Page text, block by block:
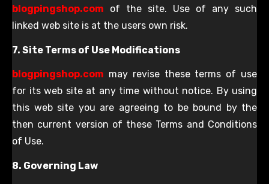
blogpingshop.com of the site. Use of any such
linked web site is at the users own risk.
7. Site Terms of Use Modifications
blogpingshop.com may revise these terms of use
for its web site at any time without notice. By using
this web site you are agreeing to be bound by the
then current version of these Terms and Conditions
of Use.
8. Governing Law